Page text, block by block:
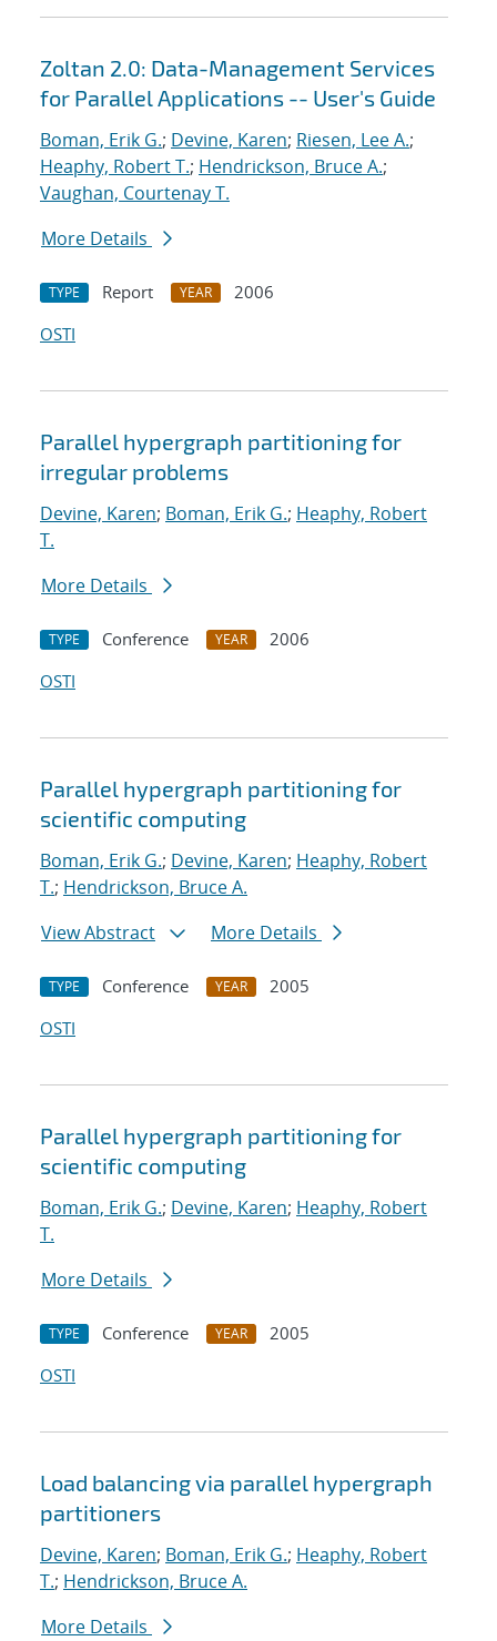
Zoltan 2.0: Data-Management Services
for Parallel Applications -- User's Guide
Boman, Erik G.; Devine, Karen; Riesen, Lee A.;
Heaphy, Robert T.; Hendrickson, Bruce A.;
Vaughan, Courtenay T.
More Details
TYPE Report YEAR
2006
OSTI
Parallel hypergraph partitioning for
irregular problems
Devine, Karen; Boman, Erik G.; Heaphy, Robert
T.
More Details
TYPE Conference YEAR
2006
OSTI
Parallel hypergraph partitioning for
scientific computing
Boman, Erik G.; Devine, Karen; Heaphy, Robert
T.; Hendrickson, Bruce A.
View Abstract
More Details
TYPE Conference YEAR
2005
OSTI
Parallel hypergraph partitioning for
scientific computing
Boman, Erik G.; Devine, Karen; Heaphy, Robert
T.
More Details
TYPE Conference YEAR
2005
OSTI
Load balancing via parallel hypergraph
partitioners
Devine, Karen; Boman, Erik G.; Heaphy, Robert
T.; Hendrickson, Bruce A.
More Details